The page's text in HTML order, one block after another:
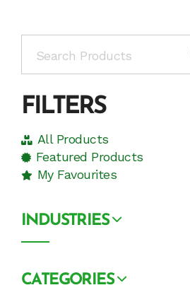
FILTERS
All Products
Featured Products
My Favourites
INDUSTRIES
CATEGORIES